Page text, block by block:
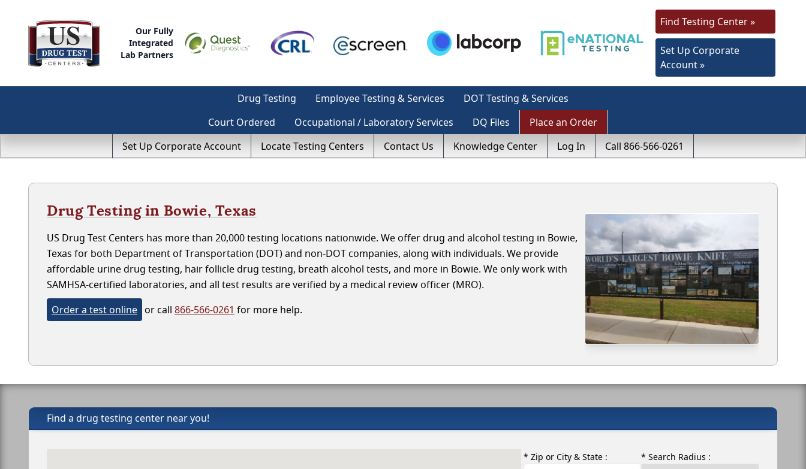
Our Fully
Integrated
Lab Partners
Find Testing Center »
Set Up Corporate
Account »
Drug Testing Employee Testing & Services
DOT Testing & Services
Court Ordered
Occupational / Laboratory Services DQ Files
Place an Order
Set Up Corporate Account
Locate Testing Centers Contact Us Knowledge Center Log In Call 866-566-0261
Drug Testing in Bowie, Texas
US Drug Test Centers has more than 20,000 testing locations nationwide. We offer drug and alcohol testing in Bowie,
Texas for both Department of Transportation (DOT) and non-DOT companies, along with individuals. We provide
affordable urine drug testing, hair follicle drug testing, breath alcohol tests, and more in Bowie. We only work with
SAMHSA-certified laboratories, and all test results are verified by a medical review officer (MRO).
Order a test online or call 866-566-0261 for more help.
Find a drug testing center near you!
* Zip or City & State : * Search Radius :